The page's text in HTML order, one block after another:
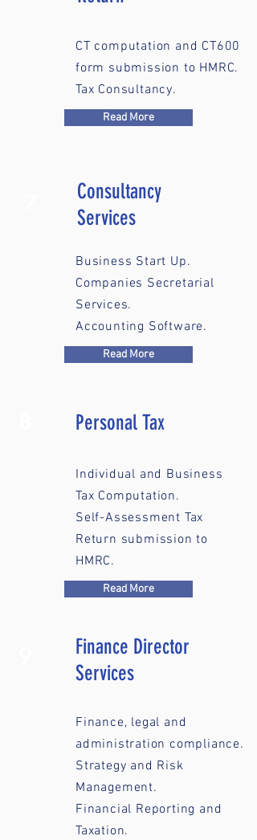
CT computation and CT600
form submission to HMRC.
Tax Consultancy.
Read More
Consultancy
Services
Business Start Up.
Companies Secretarial
Services.
Accounting Software.
Read More
Personal Tax
Individual and Business
Tax Computation.
Self-Assessment Tax
Return submission to
HMRC.
Read More
Finance Director
Services
Finance, legal and
administration compliance.
Strategy and Risk
Management.
Financial Reporting and
Taxation.